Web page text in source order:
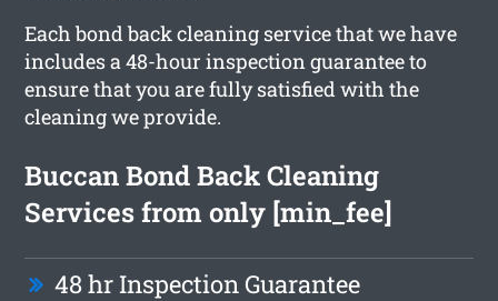
Each bond back cleaning service that we have
includes a 48-hour inspection guarantee to
ensure that you are fully satisfied with the
cleaning we provide.
Buccan Bond Back Cleaning
Services from only [min_fee]
48 hr Inspection Guarantee